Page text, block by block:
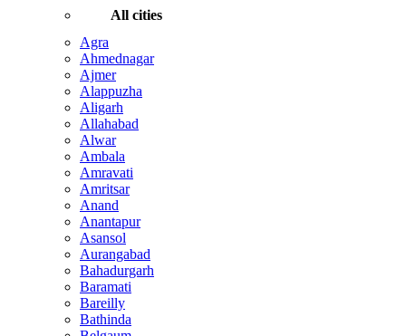
All cities
Agra
Ahmednagar
Ajmer
Alappuzha
Aligarh
Allahabad
Alwar
Ambala
Amravati
Amritsar
Anand
Anantapur
Asansol
Aurangabad
Bahadurgarh
Baramati
Bareilly
Bathinda